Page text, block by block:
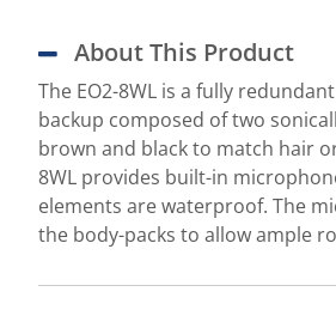
About This Product
The EO2-8WL is a fully
backup composed of two
brown and black to match hair
8WL provides built-in
elements are waterproof. The
the body-packs to allow ample